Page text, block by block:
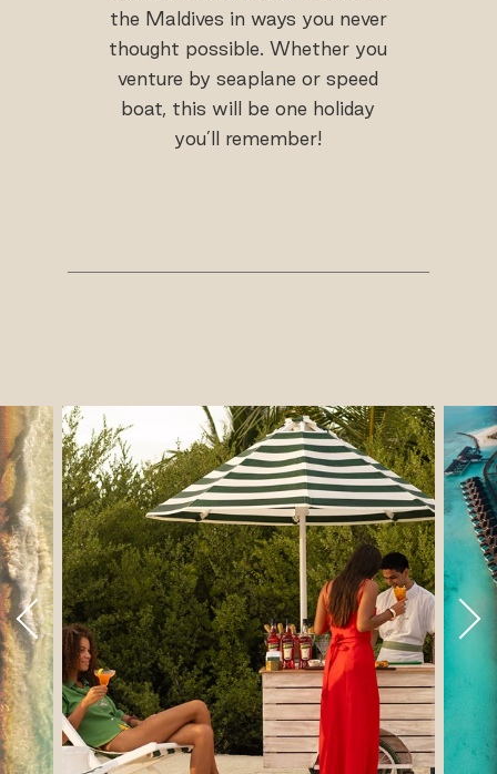
the Maldives in ways you never
thought possible. Whether you
venture by seaplane or speed
boat, this will be one holiday
you’ll remember!